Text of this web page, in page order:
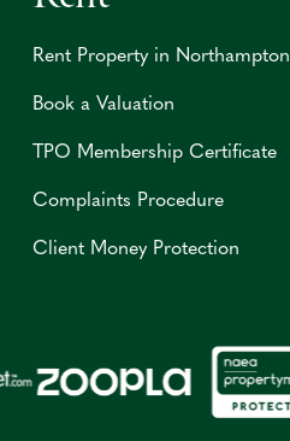
Rent Property in Northampton
Book a Valuation
TPO Membership Certificate
Complaints Procedure
Client Money Protection